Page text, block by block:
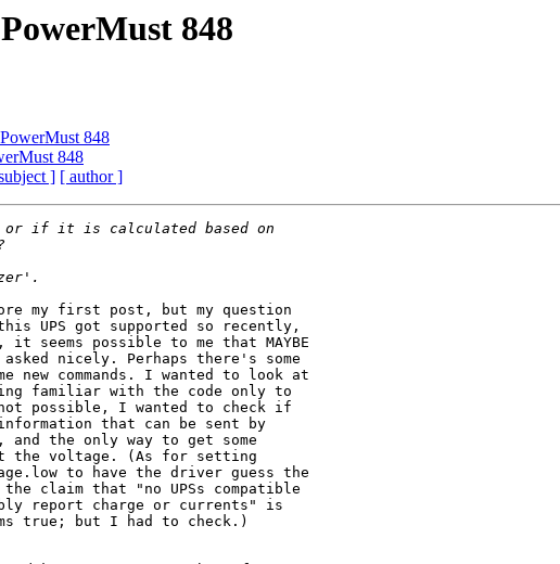
848
848
848
] [ author ]
my first post, but my question
UPS got supported so recently,
it seems possible to me that MAYBE
nicely. Perhaps there's some
new commands. I wanted to look at
familiar with the code only to
possible, I wanted to check if
that can be sent by
and the only way to get some
the voltage. (As for setting
to have the driver guess the
claim that "no UPSs compatible
report charge or currents" is
true; but I had to check.)